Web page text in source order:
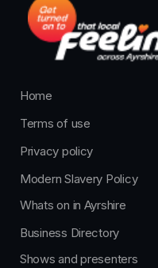
Home
Terms of use
Privacy policy
Modern Slavery Policy
Whats on in Ayrshire
Business Directory
Shows and presenters